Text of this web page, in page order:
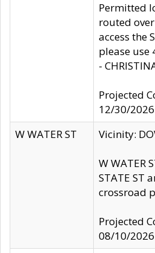
Permitted
routed
access the
please use
-
Projected
12/30/2026
W WATER ST
Vicinity:
W WATER
STATE ST
crossroad
Projected
08/10/2026